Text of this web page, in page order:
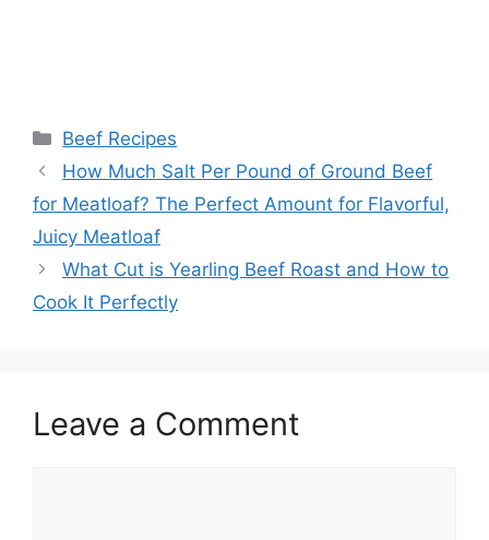
Categories
Beef Recipes
Post
navigation
How Much Salt Per Pound of Ground Beef
for Meatloaf? The Perfect Amount for Flavorful,
Juicy Meatloaf
What Cut is Yearling Beef Roast and How to
Cook It Perfectly
Leave a Comment